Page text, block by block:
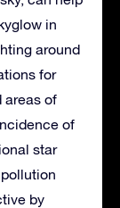
in
around
for
areas of
of
star
by